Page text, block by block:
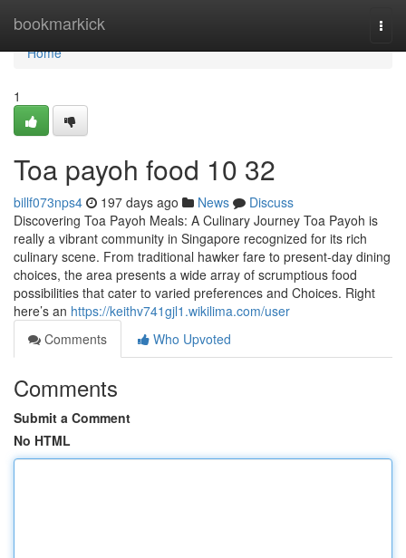
bookmarkick
Home
Home
1
Toa payoh food​ 10 32
billf073nps4 197 days ago News
Discuss
Discovering Toa Payoh Meals: A Culinary Journey Toa Payoh is
really a vibrant community in Singapore recognized for its rich
culinary scene. From traditional hawker fare to present-day dining
choices, the area presents a wide array of scrumptious food
possibilities that cater to varied preferences and Choices. Right
here’s an https://keithv741gjl1.wikilima.com/user
Comments
Who Upvoted
Comments
Submit a Comment
No HTML